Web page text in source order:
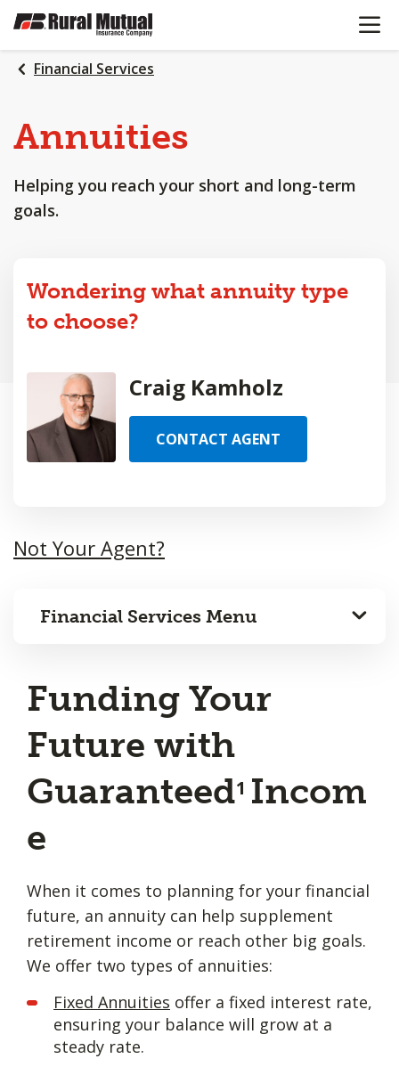
SKIP
MAIN
CONTENT
OPEN
Financial Services
Annuities
Helping you reach your short and long-term
goals.
Wondering what annuity type
to choose?
Craig Kamholz
CONTACT AGENT
Not Your Agent?
Financial Services Menu
Funding Your
Future with
Guaranteed1 Incom
e
When it comes to planning for your financial
future, an annuity can help supplement
retirement income or reach other big goals.
We offer two types of annuities:
Fixed Annuities offer a fixed interest rate,
ensuring your balance will grow at a
steady rate.